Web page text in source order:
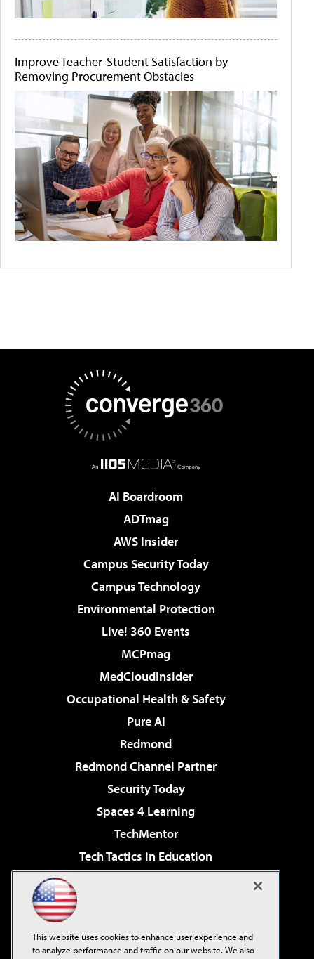
Improve Teacher-Student Satisfaction by
Removing Procurement Obstacles
AI Boardroom
ADTmag
AWS Insider
Campus Security Today
Campus Technology
Environmental Protection
Live! 360 Events
MCPmag
MedCloudInsider
Occupational Health & Safety
Pure AI
Redmond
Redmond Channel Partner
Security Today
Spaces 4 Learning
TechMentor
Tech Tactics in Education
Virtualization & Cloud Review
Visual Studio Live!
This website uses cookies to enhance user experience and
to analyze performance and traffic on our website. We also